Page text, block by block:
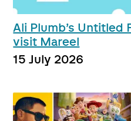
Ali Plumb’s Untitled
visit Mareel
15 July 2026